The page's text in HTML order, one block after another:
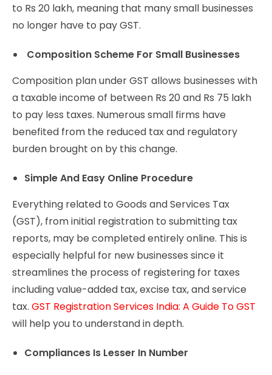
to Rs 20 lakh, meaning that many small businesses
no longer have to pay GST.
Composition Scheme For Small Businesses
Composition plan under GST allows businesses with
a taxable income of between Rs 20 and Rs 75 lakh
to pay less taxes. Numerous small firms have
benefited from the reduced tax and regulatory
burden brought on by this change.
Simple And Easy Online Procedure
Everything related to Goods and Services Tax
(GST), from initial registration to submitting tax
reports, may be completed entirely online. This is
especially helpful for new businesses since it
streamlines the process of registering for taxes
including value-added tax, excise tax, and service
tax. GST Registration Services India: A Guide To GST
will help you to understand in depth.
Compliances Is Lesser In Number